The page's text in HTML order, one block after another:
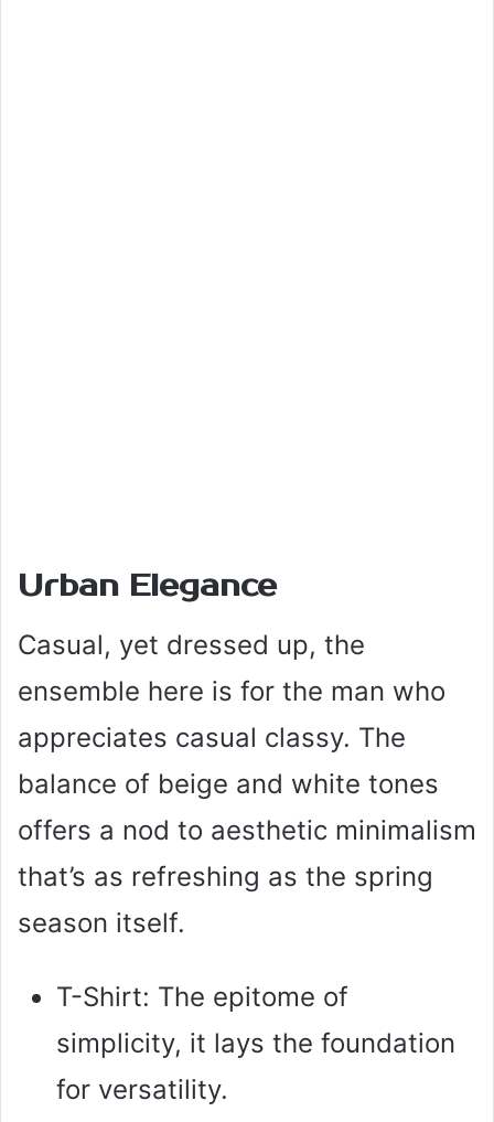
Urban Elegance
Casual, yet dressed up, the
ensemble here is for the man who
appreciates casual classy. The
balance of beige and white tones
offers a nod to aesthetic minimalism
that’s as refreshing as the spring
season itself.
T-Shirt: The epitome of
simplicity, it lays the foundation
for versatility.